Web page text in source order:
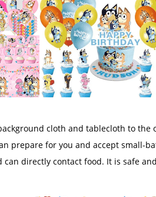
cloth and tablecloth to
prepare for you and accept small-
directly contact food. It is safe